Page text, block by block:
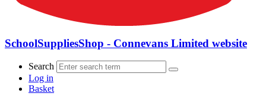
SchoolSuppliesShop - Connevans Limited website
Search
Log in
Basket